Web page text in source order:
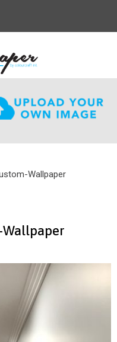
Wallpaper
Wallpaper